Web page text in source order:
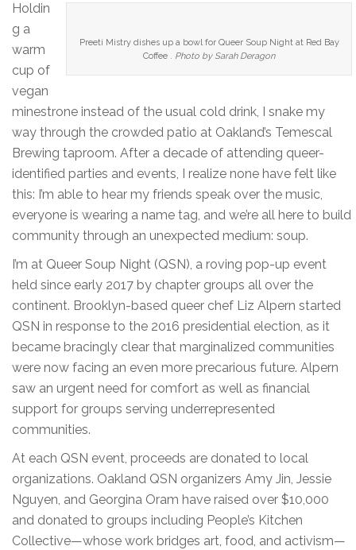
Preeti Mistry dishes up a bowl for Queer Soup Night at Red Bay
Coffee . Photo by Sarah Deragon
Holdin
g a
warm
cup of
vegan
minestrone instead of the usual cold drink, I snake my
way through the crowded patio at Oakland’s Temescal
Brewing taproom. After a decade of attending queer-
identified parties and events, I realize none have felt like
this: I’m able to hear my friends speak over the music,
everyone is wearing a name tag, and we’re all here to build
community through an unexpected medium: soup.
I’m at Queer Soup Night (QSN), a roving pop-up event
held since early 2017 by chapter groups all over the
continent. Brooklyn-based queer chef Liz Alpern started
QSN in response to the 2016 presidential election, as it
became bracingly clear that marginalized communities
were now facing an even more precarious future. Alpern
saw an urgent need for comfort as well as financial
support for groups serving underrepresented
communities.
At each QSN event, proceeds are donated to local
organizations. Oakland QSN organizers Amy Jin, Jessie
Nguyen, and Georgina Oram have raised over $10,000
and donated to groups including People’s Kitchen
Collective—whose work bridges art, food, and activism—